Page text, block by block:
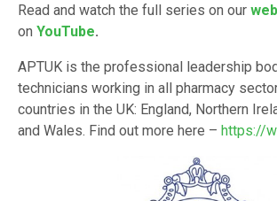
Read and watch the full series on our
on YouTube.
APTUK is the professional leadership
technicians working in all pharmacy
countries in the UK: England, Northern
and Wales. Find out more here – https://